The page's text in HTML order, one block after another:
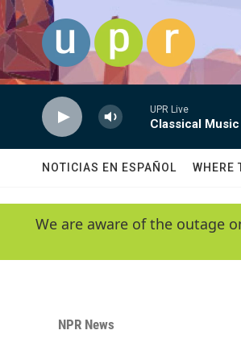
Skip to main content
UPR Live
Classical
NOTICIAS EN ESPAÑOL WHERE
We are aware of the outage
NPR News